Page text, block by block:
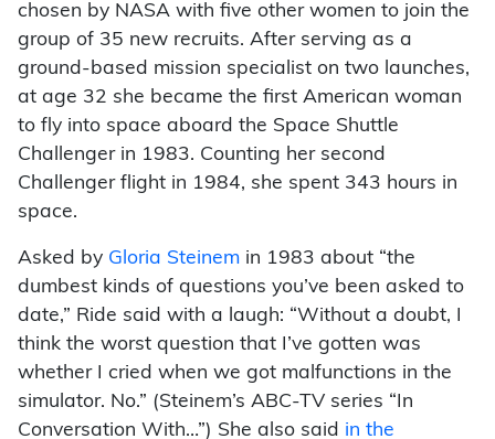
chosen by NASA with five other women to join the
group of 35 new recruits. After serving as a
ground-based mission specialist on two launches,
at age 32 she became the first American woman
to fly into space aboard the Space Shuttle
Challenger in 1983. Counting her second
Challenger flight in 1984, she spent 343 hours in
space.
Asked by Gloria Steinem in 1983 about “the
dumbest kinds of questions you’ve been asked to
date,” Ride said with a laugh: “Without a doubt, I
think the worst question that I’ve gotten was
whether I cried when we got malfunctions in the
simulator. No.” (Steinem’s ABC-TV series “In
Conversation With…”) She also said in the